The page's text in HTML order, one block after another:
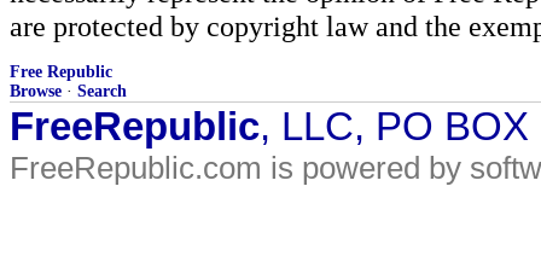
are protected by copyright law and the
Free Republic
Browse · Search
FreeRepublic, LLC, PO
FreeRepublic.com is powered by